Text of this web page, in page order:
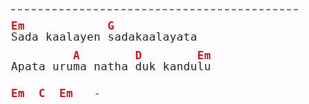
S
Em
ada kaalayen s
G
adakaalayata
Apata urum
A
a natha d
D
uk kandul
Em
u
Em C Em
   -